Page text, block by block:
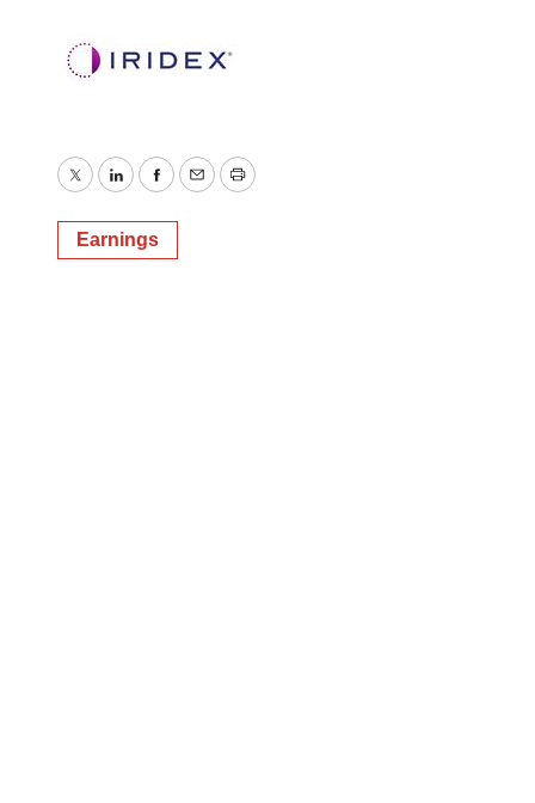
TwitterLinkedInFacebook
EmailPrint
Earnings